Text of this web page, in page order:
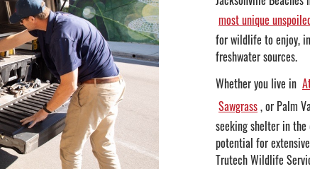
most unique
for wildlife to enjoy,
freshwater sources.
Whether you live in
Sawgrass, or Palm
seeking shelter in
potential for
Trutech Wildlife